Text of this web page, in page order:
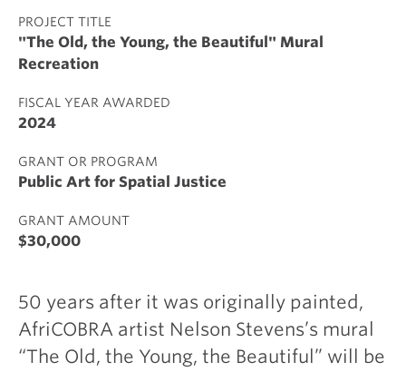
PROJECT TITLE
"The Old, the Young, the Beautiful" Mural
Recreation
FISCAL YEAR AWARDED
2024
GRANT OR PROGRAM
Public Art for Spatial Justice
GRANT AMOUNT
$30,000
50 years after it was originally painted,
AfriCOBRA artist Nelson Stevens’s mural
“The Old, the Young, the Beautiful” will be